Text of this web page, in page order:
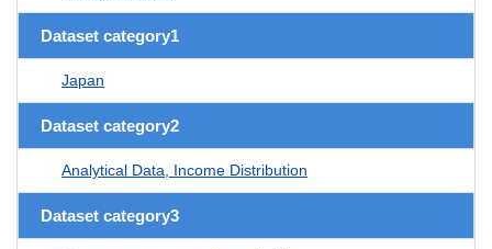
Dataset category1
Japan
Dataset category2
Analytical Data, Income Distribution
Dataset category3